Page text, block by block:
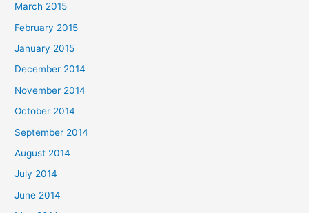
March 2015
February 2015
January 2015
December 2014
November 2014
October 2014
September 2014
August 2014
July 2014
June 2014